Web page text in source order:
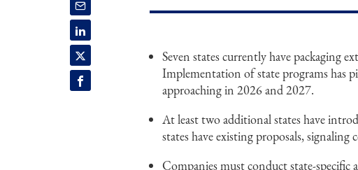
Seven states currently have packaging
Implementation of state programs has
approaching in 2026 and 2027.
At least two additional states have
states have existing proposals,
Companies must conduct state-specific